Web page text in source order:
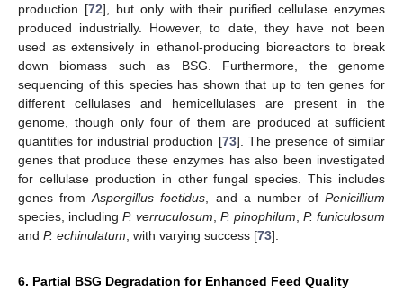
production [72], but only with their purified cellulase enzymes
produced industrially. However, to date, they have not been
used as extensively in ethanol-producing bioreactors to break
down biomass such as BSG. Furthermore, the genome
sequencing of this species has shown that up to ten genes for
different cellulases and hemicellulases are present in the
genome, though only four of them are produced at sufficient
quantities for industrial production [73]. The presence of similar
genes that produce these enzymes has also been investigated
for cellulase production in other fungal species. This includes
genes fromAspergillus foetidus , and a number of Penicillium
species, including P. verruculosum P. pinophilum P. funiculosum
and P. echinulatum , with varying success [73].
6. Partial BSG Degradation for Enhanced Feed Quality